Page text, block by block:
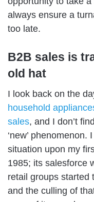
always ensure a
too late.
B2B sales is
old hat
I look back on the
household
sales, and I don’t
‘new’
situation upon my
1985; its salesforce
retail groups started
and the culling of